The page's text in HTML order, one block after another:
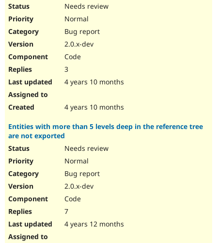
Needs review
Normal
Bug report
2.0.x-dev
Code
3
4 years 10 months
4 years 10 months
Entities with more than 5 levels deep in the reference tree
are not exported
Needs review
Normal
Bug report
2.0.x-dev
Code
7
4 years 12 months